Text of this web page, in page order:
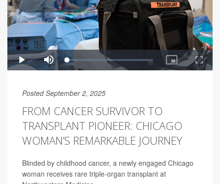
Posted September 2, 2025
FROM CANCER SURVIVOR TO
TRANSPLANT PIONEER: CHICAGO
WOMAN’S REMARKABLE JOURNEY
Blinded by childhood cancer, a newly engaged Chicago
woman receives rare triple-organ transplant at